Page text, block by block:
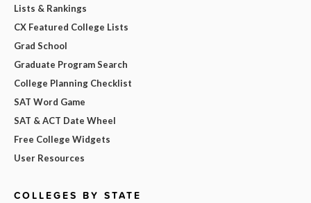
Lists & Rankings
CX Featured College Lists
Grad School
Graduate Program Search
College Planning Checklist
SAT Word Game
SAT & ACT Date Wheel
Free College Widgets
User Resources
COLLEGES BY STATE